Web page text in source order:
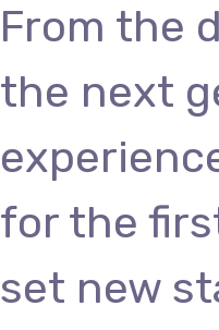
From the
the next
for the
set new